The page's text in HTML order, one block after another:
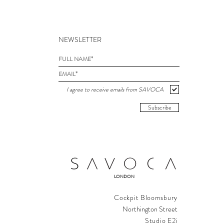
NEWSLETTER
I agree to receive emails from SAVOCA
Subscribe
LONDON
Cockpit Bloomsbury
Northington Street
Studio E2i